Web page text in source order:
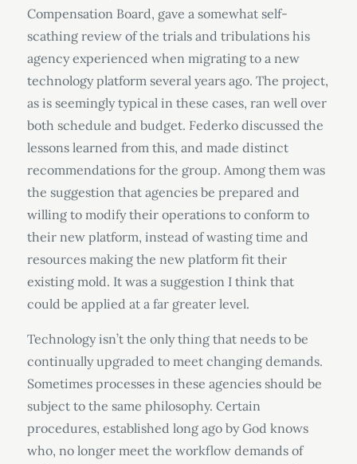
Compensation Board, gave a somewhat self-
scathing review of the trials and tribulations his
agency experienced when migrating to a new
technology platform several years ago. The project,
as is seemingly typical in these cases, ran well over
both schedule and budget. Federko discussed the
lessons learned from this, and made distinct
recommendations for the group. Among them was
the suggestion that agencies be prepared and
willing to modify their operations to conform to
their new platform, instead of wasting time and
resources making the new platform fit their
existing mold. It was a suggestion I think that
could be applied at a far greater level.
Technology isn’t the only thing that needs to be
continually upgraded to meet changing demands.
Sometimes processes in these agencies should be
subject to the same philosophy. Certain
procedures, established long ago by God knows
who, no longer meet the workflow demands of